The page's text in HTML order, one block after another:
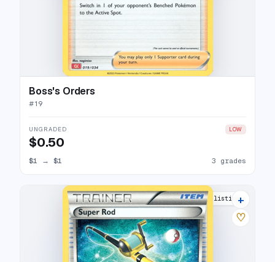
Boss's Orders
#19
UNGRADED LOW
$0.50
$1 → $1 3 grades
2 listings
+
♡